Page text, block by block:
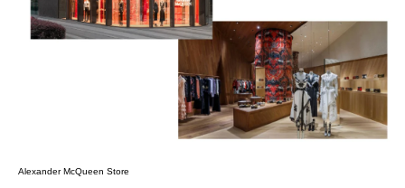
Alexander McQueen Store